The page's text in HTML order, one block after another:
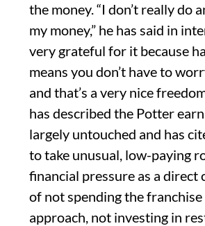
the money. “I don’t really do
my money,” he has said in
very grateful for it because
means you don’t have to
and that’s a very nice
has described the Potter
largely untouched and has
to take unusual, low-paying
financial pressure as a direct
of not spending the franchise
approach, not investing in